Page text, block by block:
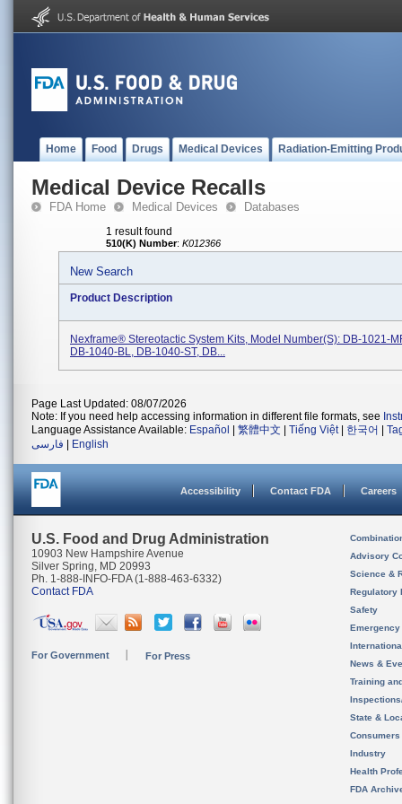
Home Food Drugs Medical Devices Radiation-Emitting
Medical Device Recalls
FDA Home Medical Devices Databases
1 result found
510(K) Number: K012366
New Search
Product Description
Nexframe® Stereotactic System Kits, Model Number(s): DB-1021-
DB-1040-BL, DB-1040-ST, DB...
Page Last Updated: 08/07/2026
Note: If you need help accessing information in different file formats, see
Language Assistance Available: Español 繁體中文 Tiếng Việt| 한국어
فارسی
English
Accessibility Contact FDA Careers
U.S. Food and Drug Administration
10903 New Hampshire Avenue
Silver Spring, MD 20993
Ph. 1-888-INFO-FDA (1-888-463-6332)
Contact FDA
For Government For Press
Advisory
Science &
Regulatory
Safety
News &
Training
State &
Consumers
Industry
Health
FDA